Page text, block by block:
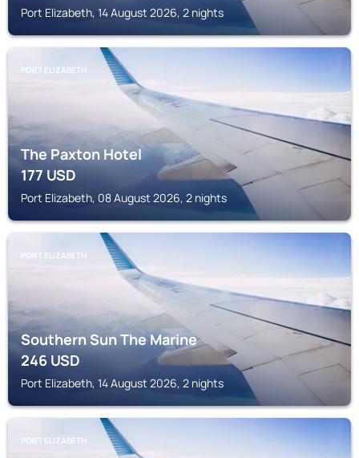
Port Elizabeth, 14 August 2026, 2 nights
PORT ELIZABETH
The Paxton Hotel
177USD
Port Elizabeth, 08 August 2026, 2 nights
PORT ELIZABETH
Southern Sun The Marine
246USD
Port Elizabeth, 14 August 2026, 2 nights
PORT ELIZABETH